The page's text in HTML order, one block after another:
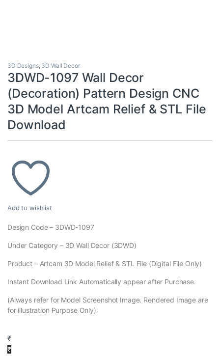
3D Designs, 3D Wall Decor
3DWD-1097 Wall Decor
(Decoration) Pattern Design CNC
3D Model Artcam Relief & STL File
Download
Add to wishlist
Design Code – 3DWD-1097
Under Category – 3D Wall Decor (3DWD)
Product – Artcam 3D Model Relief & STL File (Digital File Only)
Instant Download Link Automatically appear after Purchase.
(Always refer for Model Screenshot Image. Rendered Image are
for illustration Purpose Only)
₹
₹